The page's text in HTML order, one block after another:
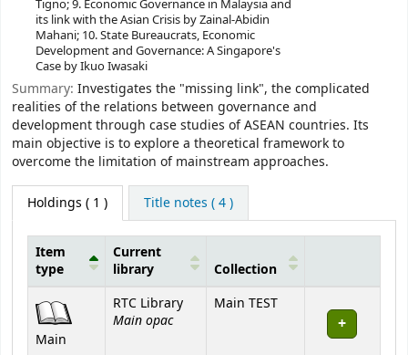
Tigno; 9. Economic Governance in Malaysia and
its link with the Asian Crisis by Zainal-Abidin
Mahani; 10. State Bureaucrats, Economic
Development and Governance: A Singapore's
Case by Ikuo Iwasaki
Summary: Investigates the "missing link", the complicated
realities of the relations between governance and
development through case studies of ASEAN countries. Its
main objective is to explore a theoretical framework to
overcome the limitation of mainstream approaches.
Holdings ( 1 ) Title notes ( 4 )
Item
type
Current
library
Collection
Main
RTC Library
Main opac
Main TEST